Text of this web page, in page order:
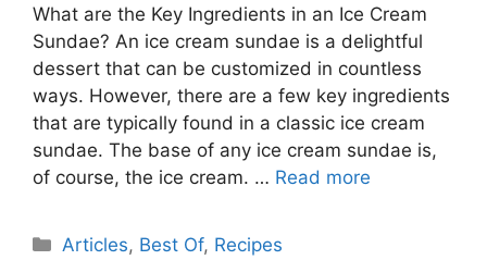
What are the Key Ingredients in an Ice Cream
Sundae? An ice cream sundae is a delightful
dessert that can be customized in countless
ways. However, there are a few key ingredients
that are typically found in a classic ice cream
sundae. The base of any ice cream sundae is,
of course, the ice cream. … Read more
Categories
Articles, Best Of, Recipes